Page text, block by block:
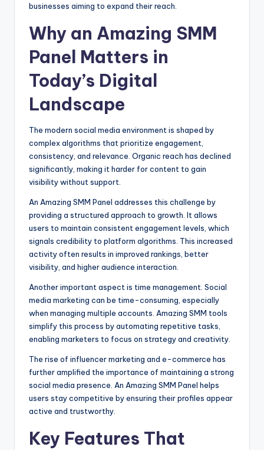
businesses aiming to expand their reach.
Why an Amazing SMM
Panel Matters in
Today’s Digital
Landscape
The modern social media environment is shaped by
complex algorithms that prioritize engagement,
consistency, and relevance. Organic reach has declined
significantly, making it harder for content to gain
visibility without support.
An Amazing SMM Panel addresses this challenge by
providing a structured approach to growth. It allows
users to maintain consistent engagement levels, which
signals credibility to platform algorithms. This increased
activity often results in improved rankings, better
visibility, and higher audience interaction.
Another important aspect is time management. Social
media marketing can be time-consuming, especially
when managing multiple accounts. Amazing SMM tools
simplify this process by automating repetitive tasks,
enabling marketers to focus on strategy and creativity.
The rise of influencer marketing and e-commerce has
further amplified the importance of maintaining a strong
social media presence. An Amazing SMM Panel helps
users stay competitive by ensuring their profiles appear
active and trustworthy.
Key Features That